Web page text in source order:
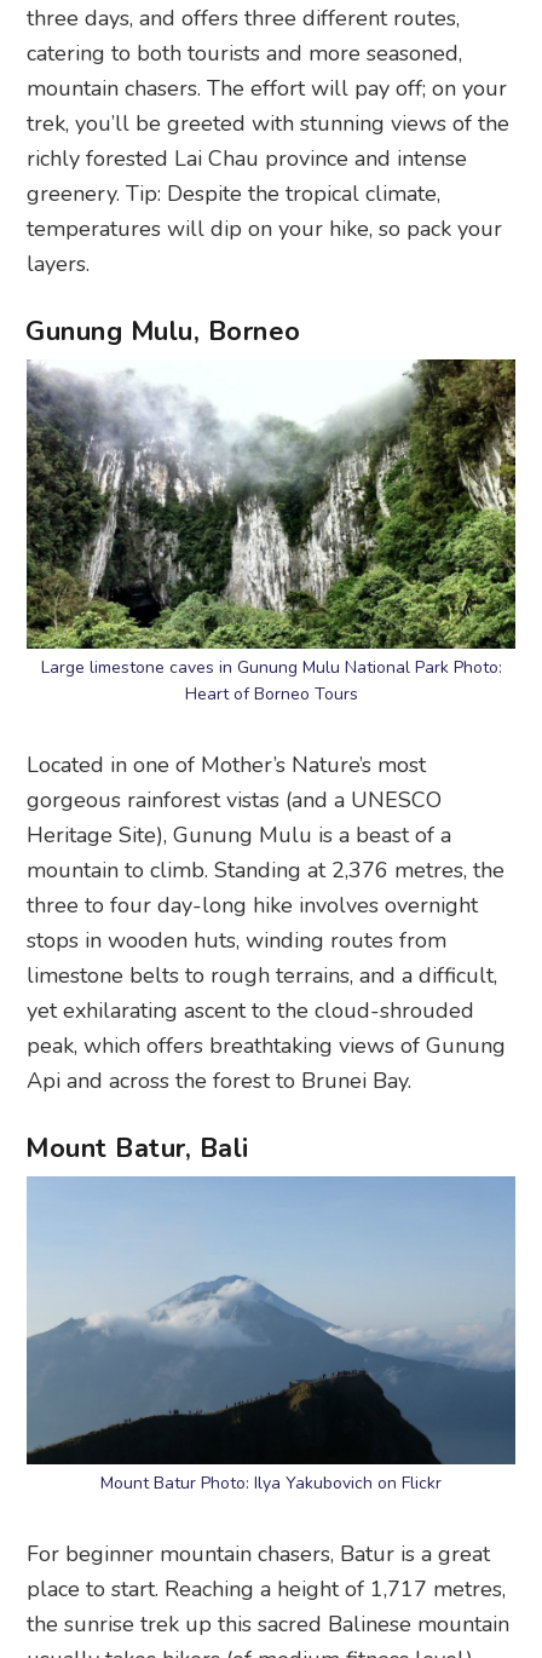
three days, and offers three different routes,
catering to both tourists and more seasoned,
mountain chasers. The effort will pay off; on your
trek, you’ll be greeted with stunning views of the
richly forested Lai Chau province and intense
greenery. Tip: Despite the tropical climate,
temperatures will dip on your hike, so pack your
layers.
Gunung Mulu, Borneo
Large limestone caves in Gunung Mulu National Park Photo:
Heart of Borneo Tours
Located in one of Mother’s Nature’s most
gorgeous rainforest vistas (and a UNESCO
Heritage Site), Gunung Mulu is a beast of a
mountain to climb. Standing at 2,376 metres, the
three to four day-long hike involves overnight
stops in wooden huts, winding routes from
limestone belts to rough terrains, and a difficult,
yet exhilarating ascent to the cloud-shrouded
peak, which offers breathtaking views of Gunung
Api and across the forest to Brunei Bay.
Mount Batur, Bali
Mount Batur Photo: Ilya Yakubovich on Flickr
For beginner mountain chasers, Batur is a great
place to start. Reaching a height of 1,717 metres,
the sunrise trek up this sacred Balinese mountain